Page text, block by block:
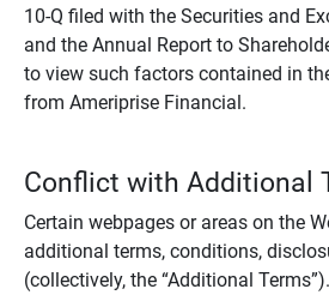
10-Q filed with the Securities and
and the Annual Report to
to view such factors contained in
from Ameriprise Financial.
Conflict with Additional
Certain webpages or areas on the
additional terms, conditions,
(collectively, the “Additional